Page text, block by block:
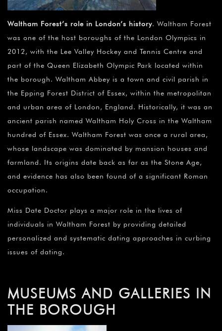
Waltham Forest’s role in London’s history. Waltham Forest
was one of the host boroughs of the London Olympics in
2012, with the Lee Valley Hockey and Tennis Centre and
part of the Queen Elizabeth Olympic Park located within
the borough. Waltham Abbey is a town and civil parish in
the Epping Forest District of Essex, within the metropolitan
and urban area of London, England. Historically, it was an
ancient parish named Waltham Holy Cross in the Waltham
hundred of Essex. Waltham Forest was once a rural area,
whose landscape was dominated by mansion houses and
farmland. Its origins date back as far as the Stone Age,
and evidence has also been found of a significant Roman
occupation.
Miss Date Doctor plays a major role in the lives of
individuals in Waltham Forest by providing detailed
personalized and systematic dating approaches in curbing
issues of dating.
MUSEUMS AND GALLERIES IN
THE BOROUGH